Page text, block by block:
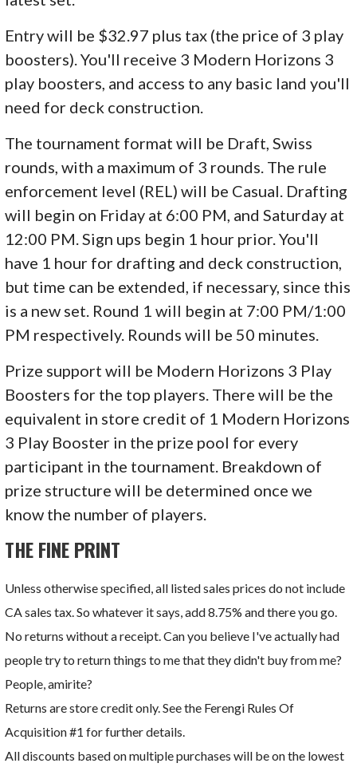
Entry will be $32.97 plus tax (the price of 3 play
boosters). You'll receive 3 Modern Horizons 3
play boosters, and access to any basic land you'll
need for deck construction.
The tournament format will be Draft, Swiss
rounds, with a maximum of 3 rounds. The rule
enforcement level (REL) will be Casual. Drafting
will begin on Friday at 6:00 PM, and Saturday at
12:00 PM. Sign ups begin 1 hour prior. You'll
have 1 hour for drafting and deck construction,
but time can be extended, if necessary, since this
is a new set. Round 1 will begin at 7:00 PM/1:00
PM respectively. Rounds will be 50 minutes.
Prize support will be Modern Horizons 3 Play
Boosters for the top players. There will be the
equivalent in store credit of 1 Modern Horizons
3 Play Booster in the prize pool for every
participant in the tournament. Breakdown of
prize structure will be determined once we
know the number of players.
THE FINE PRINT
Unless otherwise specified, all listed sales prices do not include
CA sales tax. So whatever it says, add 8.75% and there you go.
No returns without a receipt. Can you believe I've actually had
people try to return things to me that they didn't buy from me?
People, amirite?
Returns are store credit only. See the Ferengi Rules Of
Acquisition #1 for further details.
All discounts based on multiple purchases will be on the lowest